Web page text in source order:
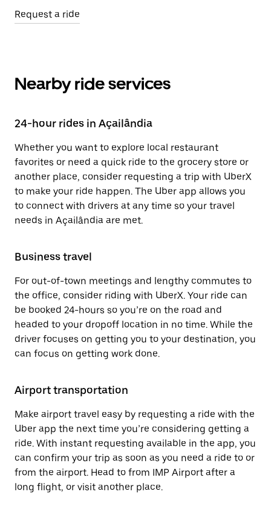
Request a ride
Nearby ride services
24-hour rides in Açailândia
Whether you want to explore local restaurant
favorites or need a quick ride to the grocery store or
another place, consider requesting a trip with UberX
to make your ride happen. The Uber app allows you
to connect with drivers at any time so your travel
needs in Açailândia are met.
Business travel
For out-of-town meetings and lengthy commutes to
the office, consider riding with UberX. Your ride can
be booked 24-hours so you’re on the road and
headed to your dropoff location in no time. While the
driver focuses on getting you to your destination, you
can focus on getting work done.
Airport transportation
Make airport travel easy by requesting a ride with the
Uber app the next time you’re considering getting a
ride. With instant requesting available in the app, you
can confirm your trip as soon as you need a ride to or
from the airport. Head to from IMP Airport after a
long flight, or visit another place.